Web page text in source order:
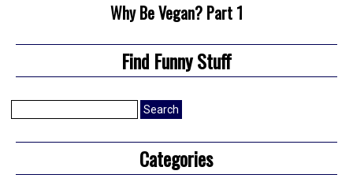
Why Be Vegan? Part 1
Find Funny Stuff
Search
Categories